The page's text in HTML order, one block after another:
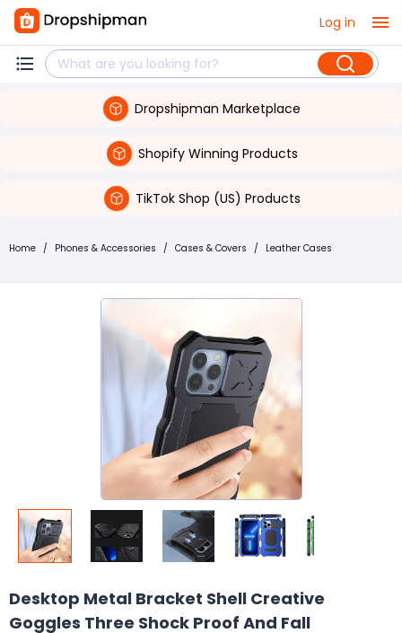
Log in
Dropshipman Marketplace
Shopify Winning Products
TikTok Shop (US) Products
Home / Phones & Accessories / Cases & Covers / Leather Cases
Desktop Metal Bracket Shell Creative
Goggles Three Shock Proof And Fall